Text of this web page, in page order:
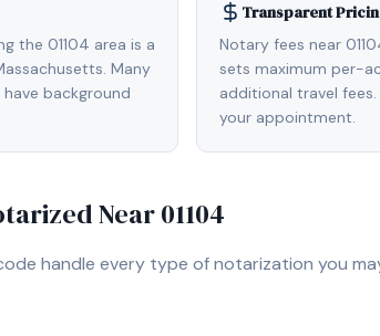
the 01104 area is a
Many
background
Transparent
Notary fees near
sets maximum per-
additional travel
your appointment.
Near01104
handle every type of notarization you